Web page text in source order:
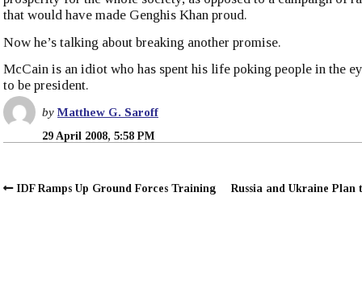
that would have made Genghis Khan proud.
Now he’s talking about breaking another promise.
McCain is an idiot who has spent his life poking people in the
to be president.
byMatthew G. Saroff
29 April 2008, 5:58 PM
IDF Ramps Up Ground Forces Training Russia and Ukraine Plan